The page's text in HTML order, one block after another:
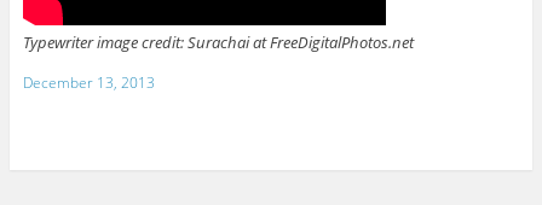
Typewriter image credit: Surachai at FreeDigitalPhotos.net
December 13, 2013